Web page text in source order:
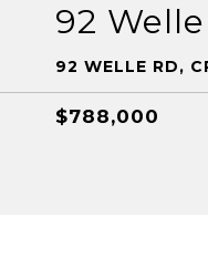
92
92 WELLE RD,
$788,000